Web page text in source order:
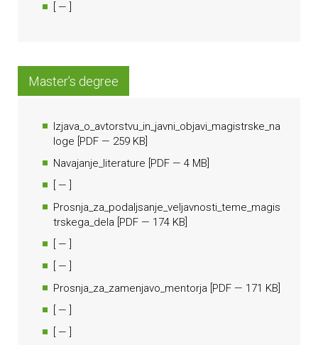
— ]
Master’s degree
Izjava_o_avtorstvu_in_javni_objavi_magistrske_na
loge PDF — 259 KB]
Navajanje_literature PDF — 4 MB]
— ]
Prosnja_za_podaljsanje_veljavnosti_teme_magis
trskega_dela PDF — 174 KB]
— ]
— ]
Prosnja_za_zamenjavo_mentorja PDF — 171 KB]
— ]
— ]